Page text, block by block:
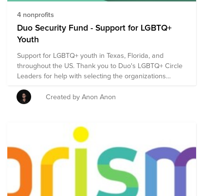
4 nonprofits
Duo Security Fund - Support for LGBTQ+
Youth
Support for LGBTQ+ youth in Texas, Florida, and
throughout the US. Thank you to Duo's LGBTQ+ Circle
Leaders for help with selecting the organizations
included in this fund.
Created by Anon Anon